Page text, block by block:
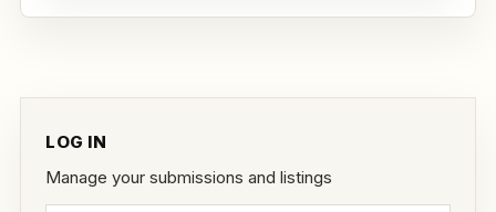
LOG IN
Manage your submissions and listings